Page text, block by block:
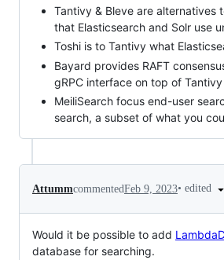
Tantivy & Bleve are alternatives
that Elasticsearch and Solr use
Toshi is to Tantivy what
Bayard provides RAFT
gRPC interface on top of Tantivy
MeiliSearch focus end-user
search, a subset of what you
AttummcommentedFeb 9, 2023• edited
Would it be possible to add
database for searching.